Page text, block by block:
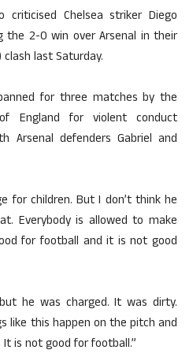
criticised Chelsea striker Diego
the 2-0 win over Arsenal in their
clash last Saturday.
for three matches by the
England for violent conduct
Arsenal defenders Gabriel and
for children. But I don’t think he
Everybody is allowed to make
for football and it is not good
he was charged. It was dirty.
like this happen on the pitch and
is not good for football.”